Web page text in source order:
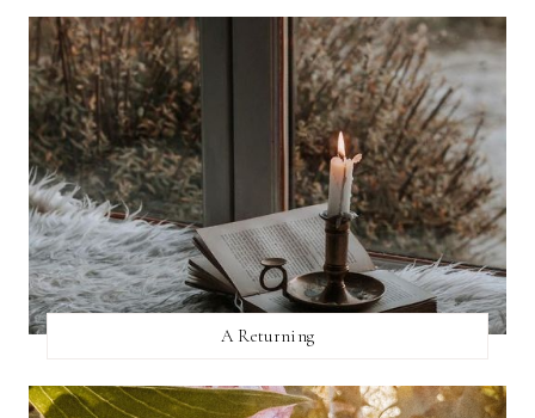
A Returning